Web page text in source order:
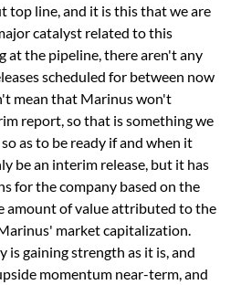
top line, and it is this that we are
catalyst related to this
at the pipeline, there aren't any
scheduled for between now
mean that Marinus won't
report, so that is something we
as to be ready if and when it
be an interim release, but it has
for the company based on the
amount of value attributed to the
market capitalization.
is gaining strength as it is, and
momentum near-term, and